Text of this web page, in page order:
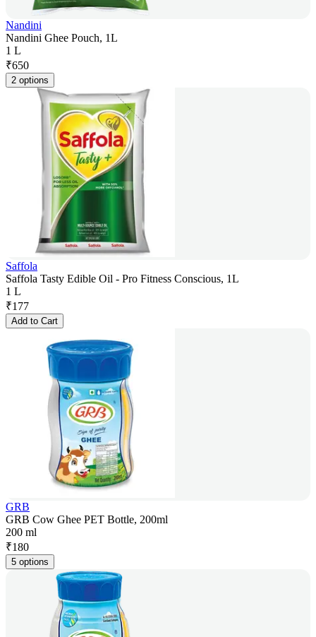
Nandini
Nandini Ghee Pouch, 1L
1 L
₹650
2 options
Saffola
Saffola Tasty Edible Oil - Pro Fitness Conscious, 1L
1 L
₹177
Add to Cart
GRB
GRB Cow Ghee PET Bottle, 200ml
200 ml
₹180
5 options